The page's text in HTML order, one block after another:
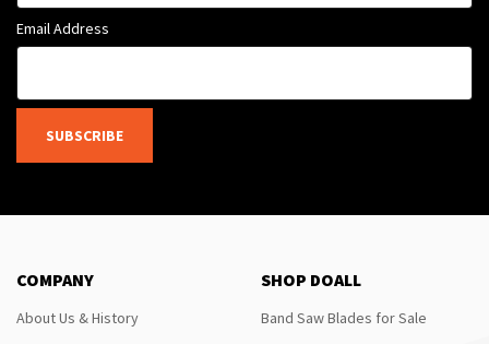
Email Address
SUBSCRIBE
COMPANY
About Us & History
SHOP DOALL
Band Saw Blades for Sale